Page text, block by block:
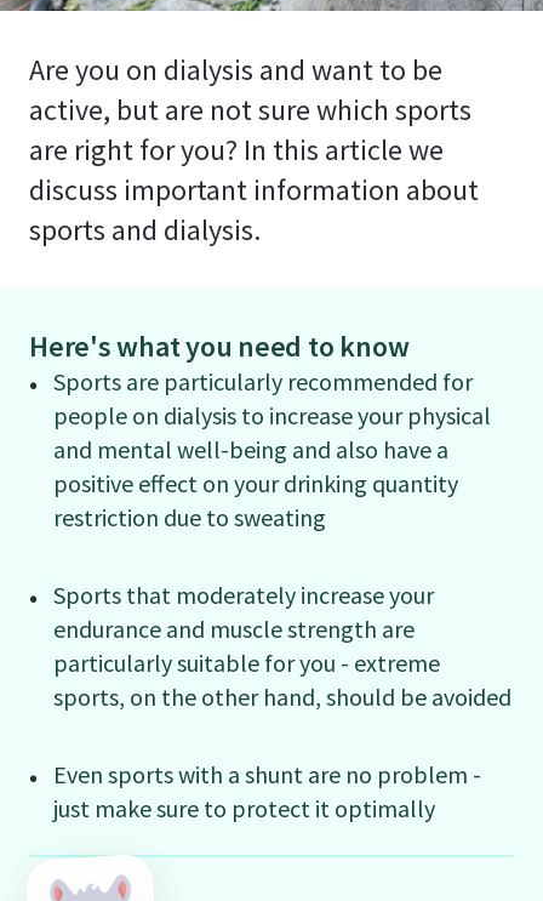
Are you on dialysis and want to be
active, but are not sure which sports
are right for you? In this article we
discuss important information about
sports and dialysis.
Here's what you need to know
Sports are particularly recommended for
people on dialysis to increase your physical
and mental well-being and also have a
positive effect on your drinking quantity
restriction due to sweating
Sports that moderately increase your
endurance and muscle strength are
particularly suitable for you - extreme
sports, on the other hand, should be avoided
Even sports with a shunt are no problem -
just make sure to protect it optimally